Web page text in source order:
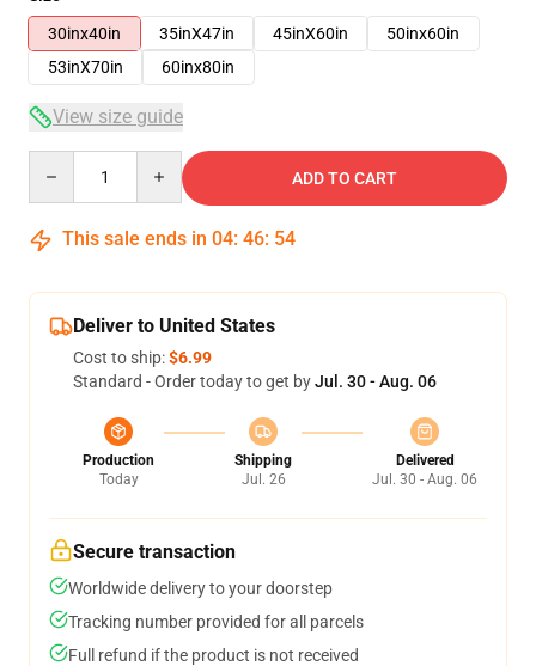
30inx40in
35inX47in 45inX60in
50inx60in
53inX70in
60inx80in
View size guide
ADD TO CART
This sale ends in 04: 46: 53
Deliver to United States
Cost to ship:$6.99
Standard - Order today to get byJul. 30 - Aug. 06
Production
Today
Shipping
Jul. 26
Delivered
Jul. 30 - Aug. 06
Secure transaction
Worldwide delivery to your doorstep
Tracking number provided for all parcels
Full refund if the product is not received